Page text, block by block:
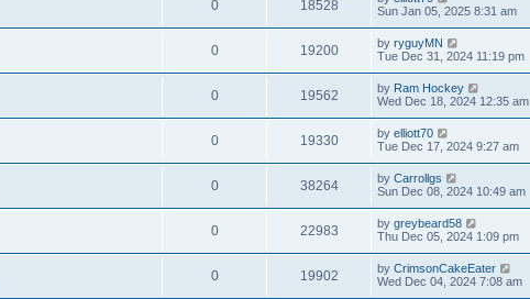
0 18528
Sun Jan 05, 2025 8:31 am
0 19200 by ryguyMN
Tue Dec 31, 2024 11:19 pm
0 19562 by Ram Hockey
Wed Dec 18, 2024 12:35 am
0 19330 by elliott70
Tue Dec 17, 2024 9:27 am
0 38264 by Carrollgs
Sun Dec 08, 2024 10:49 am
0 22983 by greybeard58
Thu Dec 05, 2024 1:09 pm
0 19902 by CrimsonCakeEater
Wed Dec 04, 2024 7:08 am